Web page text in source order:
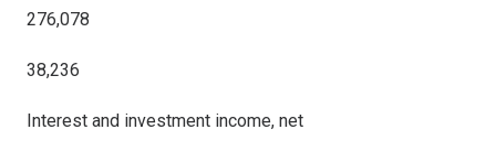
276,078
38,236
Interest and investment income, net